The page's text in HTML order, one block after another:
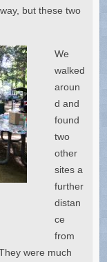
but these two
We
walked
aroun
d and
found
two
other
sites a
further
distan
ce
from
were much